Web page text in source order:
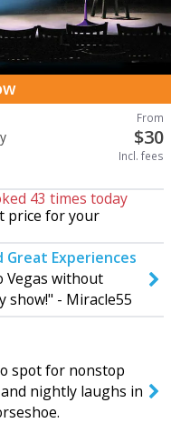
From
$30
Incl. fees
End Date
43 times today
price for your
Great Experiences
Vegas without
show!" - Miracle55
spot for nonstop
nightly laughs in